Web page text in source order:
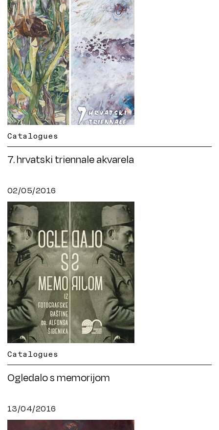
Catalogues
7. hrvatski triennale akvarela
02/05/2016
Catalogues
Ogledalo s memorijom
13/04/2016